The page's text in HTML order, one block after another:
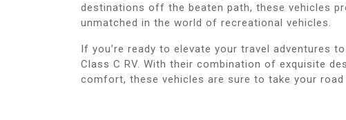
destinations off the beaten path, these vehicles
unmatched in the world of recreational vehicles.
If you’re ready to elevate your travel adventures
Class C RV. With their combination of exquisite
comfort, these vehicles are sure to take your